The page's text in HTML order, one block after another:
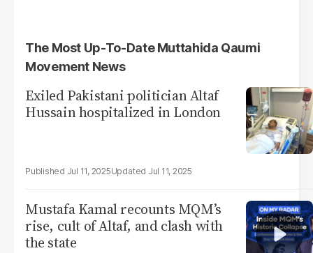
The Most Up-To-Date Muttahida Qaumi
Movement News
Exiled Pakistani politician Altaf
Hussain hospitalized in London
Jul 11, 2025 Jul 11, 2025
Mustafa Kamal recounts MQM’s
rise, cult of Altaf, and clash with
the state